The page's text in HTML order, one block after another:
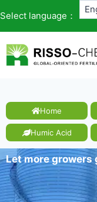
Select language：
Home
Humic Acid
Let more